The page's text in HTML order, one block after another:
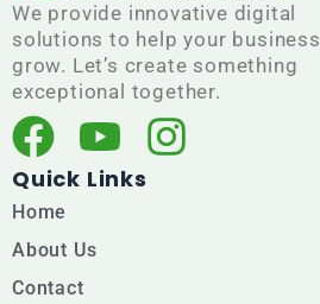
We provide innovative digital
solutions to help your business
grow. Let’s create something
exceptional together.
F
a
c
e
Y
o
I
Quick Links
Home
About Us
Contact